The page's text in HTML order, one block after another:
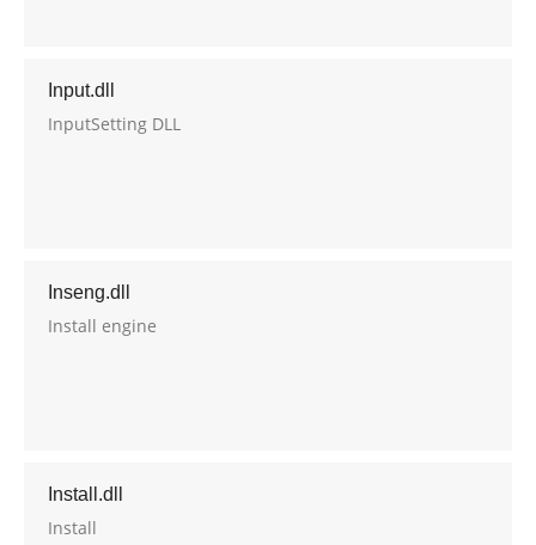
Input.dll
InputSetting DLL
Inseng.dll
Install engine
Install.dll
Install